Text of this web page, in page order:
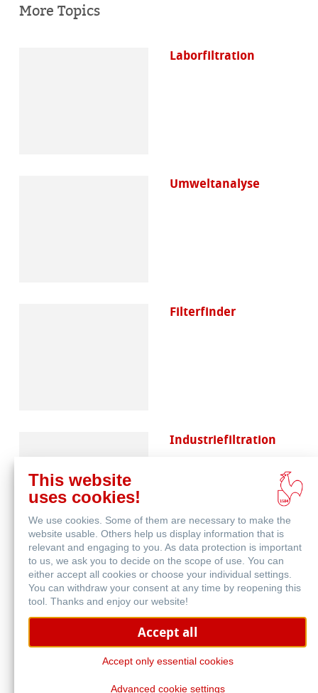
More Topics
Laborfiltration
Umweltanalyse
Filterfinder
Industriefiltration
This website
uses cookies!
We use cookies. Some of them are necessary to make the
website usable. Others help us display information that is
relevant and engaging to you. As data protection is important
to us, we ask you to decide on the scope of use. You can
either accept all cookies or choose your individual settings.
You can withdraw your consent at any time by reopening this
tool. Thanks and enjoy our website!
Accept all
Accept only essential cookies
Advanced cookie settings